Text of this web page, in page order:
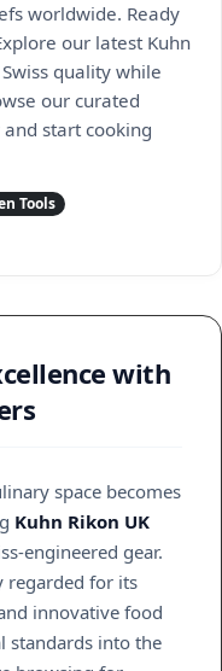
worldwide. Ready
our latest Kuhn
quality while
our curated
start cooking
Tools
with
space becomes
Kuhn Rikon UK
engineered gear.
regarded for its
innovative food
standards into the